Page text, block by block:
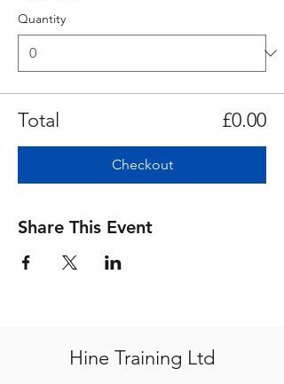
Quantity
Total £0.00
Checkout
Share This Event
Hine Training Ltd